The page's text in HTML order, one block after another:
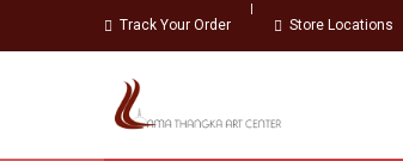
Track Your Order Store Locations